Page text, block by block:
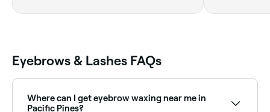
Eyebrows & Lashes FAQs
Where can I get eyebrow waxing near me in
Pacific Pines?